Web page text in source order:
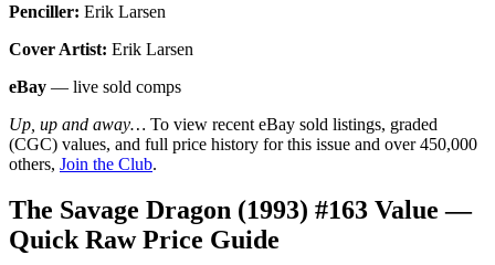
Penciller: Erik Larsen
Cover Artist: Erik Larsen
eBay — live sold comps
Up, up and away… To view recent eBay sold listings, graded
(CGC) values, and full price history for this issue and over 450,000
others, Join the Club.
The Savage Dragon (1993) #163 Value —
Quick Raw Price Guide